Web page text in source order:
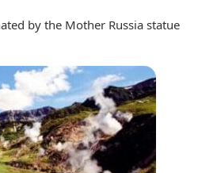
by the Mother Russia statue